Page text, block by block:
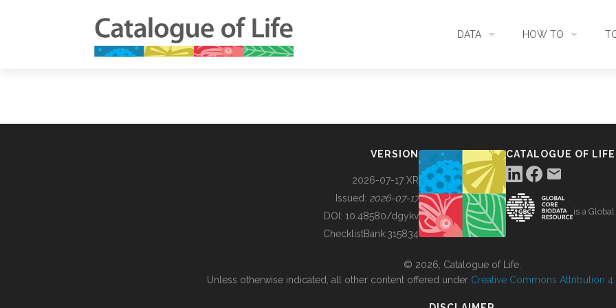
DATA
SOURCES
METRICS
HOW TO
CITE DATA
USE CASES
VERSION
2026-07-17 XR
Issued: 2026-07-17
DOI: 10.48580/dgykv
ChecklistBank:315834
CATALOGUE OF LIFE
is a
© 2026, Catalogue of Life.
Unless otherwise indicated, all other content offered under Creative Commons Attribution